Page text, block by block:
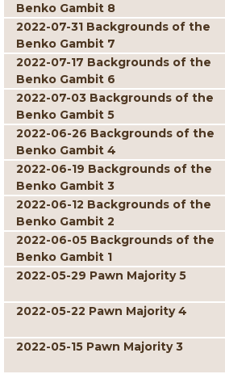
Benko Gambit 8
2022-07-31 Backgrounds of the
Benko Gambit 7
2022-07-17 Backgrounds of the
Benko Gambit 6
2022-07-03 Backgrounds of the
Benko Gambit 5
2022-06-26 Backgrounds of the
Benko Gambit 4
2022-06-19 Backgrounds of the
Benko Gambit 3
2022-06-12 Backgrounds of the
Benko Gambit 2
2022-06-05 Backgrounds of the
Benko Gambit 1
2022-05-29 Pawn Majority 5
2022-05-22 Pawn Majority 4
2022-05-15 Pawn Majority 3